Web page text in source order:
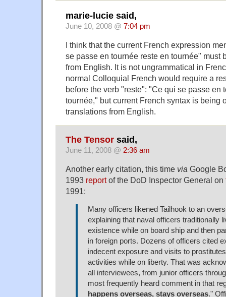
marie-lucie said,
June 10, 2008 @ 7:04 pm
I think that the current French expression
se passe en tournée reste en tournée" must
from English. It is not ungrammatical in
normal Colloquial French would require a
before the verb "reste": "Ce qui se passe en
tournée," but current French syntax is being
translations from English.
The Tensor said,
June 11, 2008 @ 2:36 am
Another early citation, this time via Google
1993 reportof the DoD Inspector General on
1991:
Many officers likened Tailhook to an
explaining that naval officers traditionally
existence while on board ship and then
in foreign ports. Dozens of officers cited
indecent exposure and visits to
activities while on liberty. That was
all interviewees, from junior officers
most frequently heard comment in that
happens overseas, stays overseas."